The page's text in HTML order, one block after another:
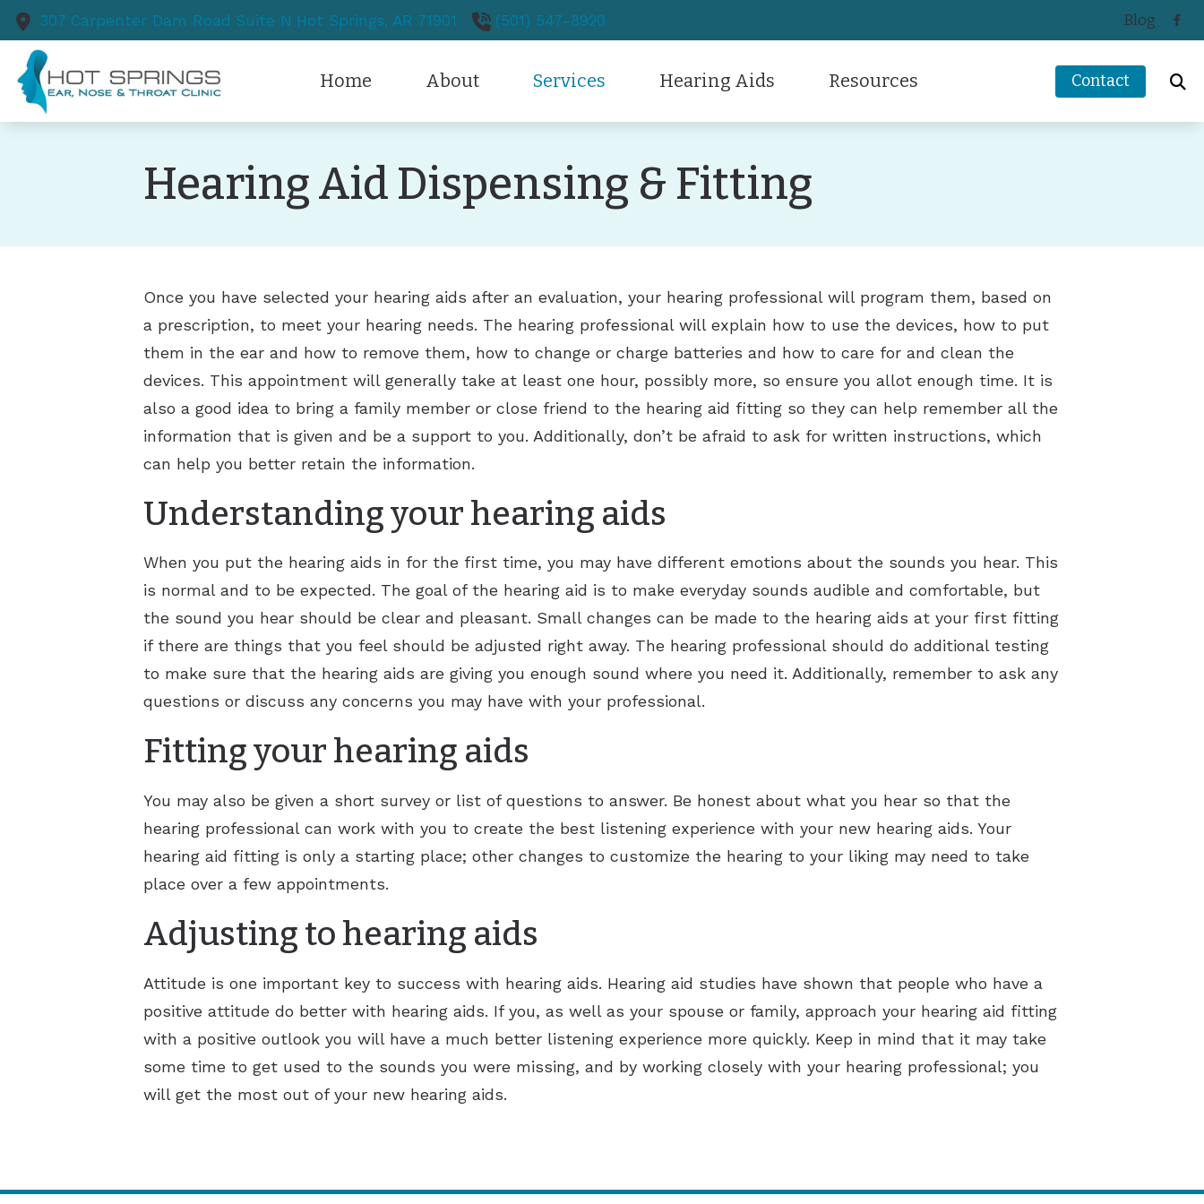
Skip to Content
307 Carpenter Dam Road Suite N Hot Springs, AR 71901 (501) 547-8920 Blog
Home About
New Patients
Services
Diagnostic Audiologic Evaluation
Hearing Aid Repair
Hearing Care for Children
Industrial Hearing Screening
Tinnitus Treatment Options
Ears
Earwax Removal
Pediatric Ear Infection
Swimmer’s Ear
Vertigo
Hoarseness
Laryngitis
Pediatric Airway Problems
Reflux
Loss of Smell
Nose Bleeds
Problem of the Tongue
Rhinitis
Snoring
Stuffy Nose
Hearing Aids
Hearing Aid Styles
Hearing Aid Technology
CapTel
CaptionCall
Hearing Protection
Over-the-Counter
Oticon
Phonak
ReSound
Starkey
Unitron
Resources
Patient Forms
Care Credit
Frequently Asked Questions
Guide to Hearing Aids
How Hearing Works
Types of Hearing Loss
Contact
Hearing Aid Dispensing & Fitting
Once you have selected your hearing aids after an evaluation, your hearing professional will program them, based on
a prescription, to meet your hearing needs. The hearing professional will explain how to use the devices, how to put
them in the ear and how to remove them, how to change or charge batteries and how to care for and clean the
devices. This appointment will generally take at least one hour, possibly more, so ensure you allot enough time. It is
also a good idea to bring a family member or close friend to the hearing aid fitting so they can help remember all the
information that is given and be a support to you. Additionally, don’t be afraid to ask for written instructions, which
can help you better retain the information.
Understanding your hearing aids
When you put the hearing aids in for the first time, you may have different emotions about the sounds you hear. This
is normal and to be expected. The goal of the hearing aid is to make everyday sounds audible and comfortable, but
the sound you hear should be clear and pleasant. Small changes can be made to the hearing aids at your first fitting
if there are things that you feel should be adjusted right away. The hearing professional should do additional testing
to make sure that the hearing aids are giving you enough sound where you need it. Additionally, remember to ask any
questions or discuss any concerns you may have with your professional.
Fitting your hearing aids
You may also be given a short survey or list of questions to answer. Be honest about what you hear so that the
hearing professional can work with you to create the best listening experience with your new hearing aids. Your
hearing aid fitting is only a starting place; other changes to customize the hearing to your liking may need to take
place over a few appointments.
Adjusting to hearing aids
Attitude is one important key to success with hearing aids. Hearing aid studies have shown that people who have a
positive attitude do better with hearing aids. If you, as well as your spouse or family, approach your hearing aid fitting
with a positive outlook you will have a much better listening experience more quickly. Keep in mind that it may take
some time to get used to the sounds you were missing, and by working closely with your hearing professional; you
will get the most out of your new hearing aids.